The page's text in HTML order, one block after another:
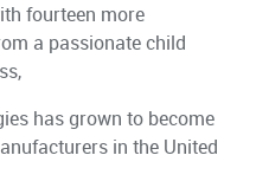
fourteen more
a passionate child
has grown to become
in the United